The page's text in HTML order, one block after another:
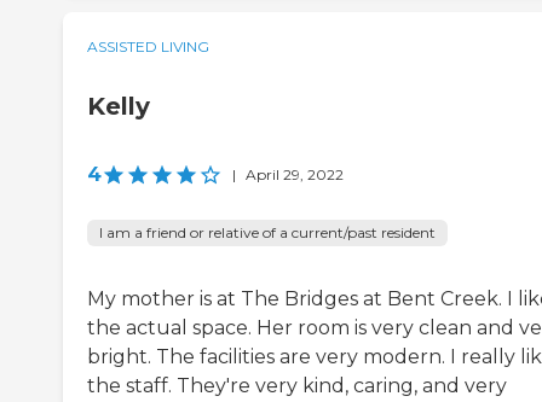
ASSISTED LIVING
Kelly
4 | April 29, 2022
I am a friend or relative of a current/past resident
My mother is at The Bridges at Bent Creek. I
the actual space. Her room is very clean and
bright. The facilities are very modern. I really
the staff. They're very kind, caring, and very